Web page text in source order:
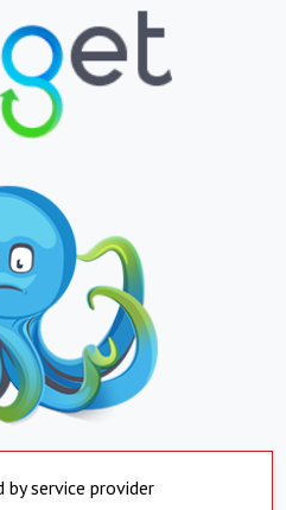
by service provider